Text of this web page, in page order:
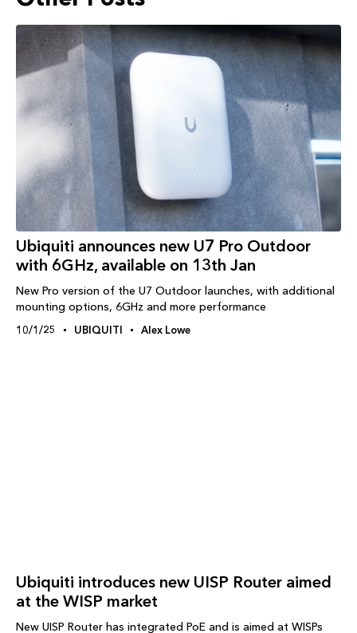
Ubiquiti announces new U7 Pro Outdoor
with 6GHz, available on 13th Jan
New Pro version of the U7 Outdoor launches, with additional
mounting options, 6GHz and more performance
10/1/25 UBIQUITI Alex Lowe
Ubiquiti introduces new UISP Router aimed
at the WISP market
New UISP Router has integrated PoE and is aimed at WISPs